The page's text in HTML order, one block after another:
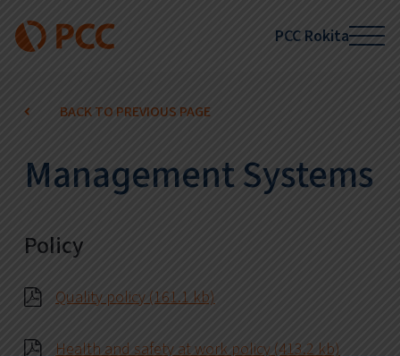
PCC Rokita
BACK TO PREVIOUS PAGE
Management Systems
Policy
Quality policy (161.1 kb)
Health and safety at work policy (413.2 kb)